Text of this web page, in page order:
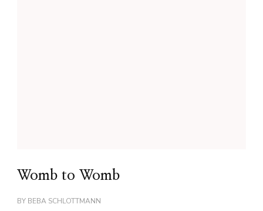
Womb to Womb
BY BEBA SCHLOTTMANN